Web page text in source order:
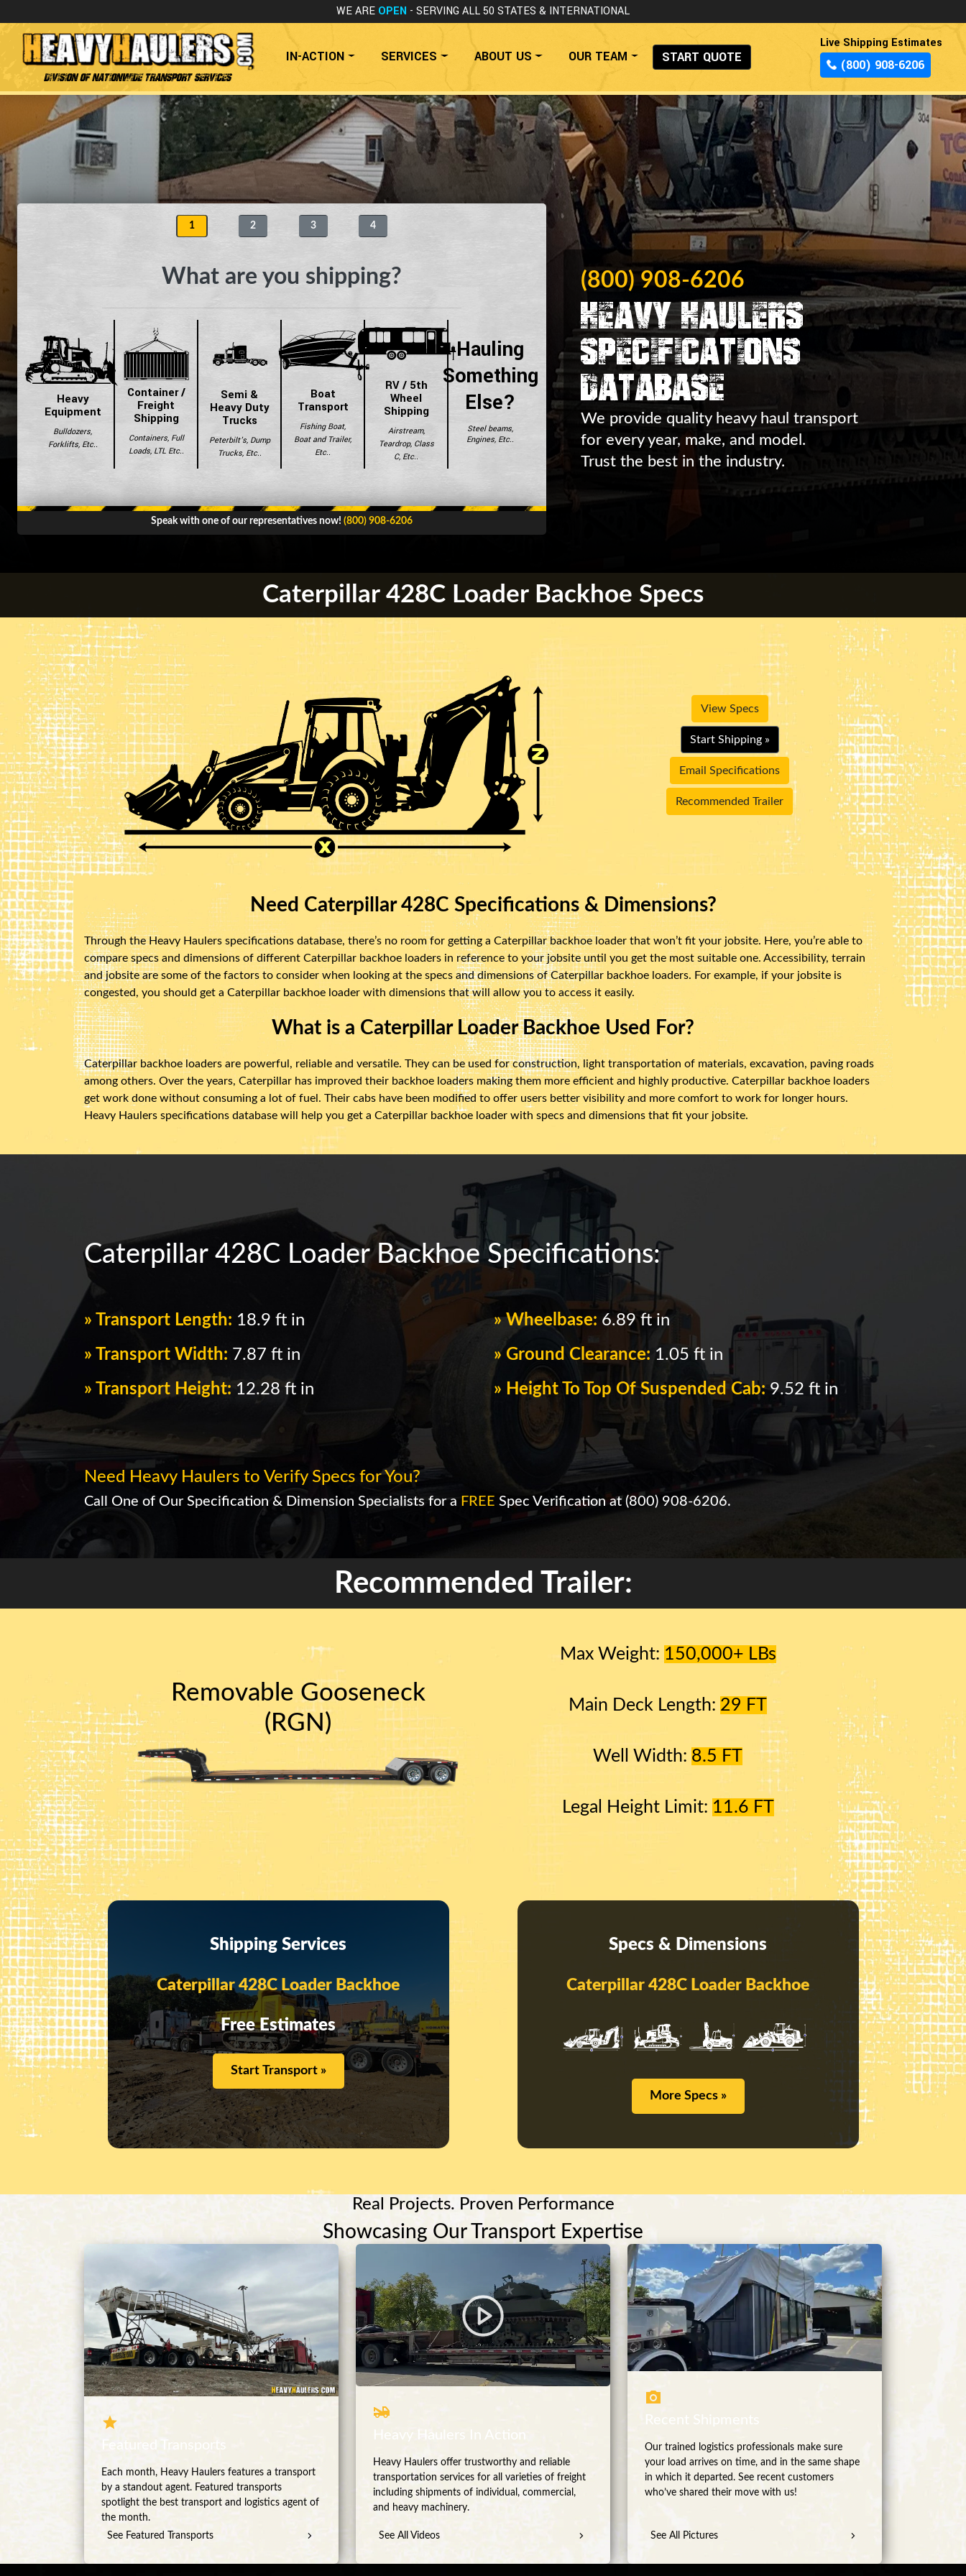
WE ARE OPEN - SERVING ALL 50 STATES & INTERNATIONAL
Division of Nationwide Transport Services
IN-ACTION SERVICES ABOUT US OUR TEAM START QUOTE
Live Shipping Estimates
(800) 908-6206
1 2 3 4
What are you shipping?
Heavy
Equipment
Bulldozers,
Forklifts, Etc..
Container /
Freight
Shipping
Containers, Full
Loads, LTL Etc..
Semi &
Heavy Duty
Trucks
Peterbilt's, Dump
Trucks, Etc..
Boat
Transport
Fishing Boat,
Boat and Trailer,
Etc..
RV / 5th
Wheel
Shipping
Airstream,
Teardrop, Class
C, Etc..
Hauling
Something
Else?
Steel beams,
Engines, Etc..
Speak with one of our representatives now! (800) 908-6206
(800) 908-6206
Heavy Haulers
Specifications
Database
We provide quality heavy haul transport
for every year, make, and model.
Trust the best in the industry.
Caterpillar 428C Loader Backhoe Specs
View Specs
Start Shipping »
Email Specifications
Recommended Trailer
Need Caterpillar 428C Specifications & Dimensions?
Through the Heavy Haulers specifications database, there’s no room for getting a Caterpillar backhoe loader that won’t fit your jobsite. Here, you’re able to
compare specs and dimensions of different Caterpillar backhoe loaders in reference to your jobsite until you get the most suitable one. Accessibility, terrain
and jobsite are some of the factors to consider when looking at the specs and dimensions of Caterpillar backhoe loaders. For example, if your jobsite is
congested, you should get a Caterpillar backhoe loader with dimensions that will allow you to access it easily.
What is a Caterpillar Loader Backhoe Used For?
Caterpillar backhoe loaders are powerful, reliable and versatile. They can be used for construction, light transportation of materials, excavation, paving roads
among others. Over the years, Caterpillar has improved their backhoe loaders making them more efficient and highly productive. Caterpillar backhoe loaders
get work done without consuming a lot of fuel. Their cabs have been modified to offer users better visibility and more comfort to work for longer hours.
Heavy Haulers specifications database will help you get a Caterpillar backhoe loader with specs and dimensions that fit your jobsite.
Caterpillar 428C Loader Backhoe Specifications:
» Transport Length: 18.9 ft in
» Transport Width: 7.87 ft in
» Transport Height: 12.28 ft in
» Wheelbase: 6.89 ft in
» Ground Clearance: 1.05 ft in
» Height To Top Of Suspended Cab:9.52 ft in
Need Heavy Haulers to Verify Specs for You?
Call One of Our Specification & Dimension Specialists for a FREE Spec Verification at (800) 908-6206.
Recommended Trailer:
Removable Gooseneck
(RGN)
Max Weight: 150,000+ LBs
Main Deck Length: 29 FT
Well Width: 8.5 FT
Legal Height Limit: 11.6 FT
Shipping Services
Caterpillar 428C Loader Backhoe
Free Estimates
Start Transport »
Specs & Dimensions
Caterpillar 428C Loader Backhoe
More Specs »
Real Projects. Proven Performance
Showcasing Our Transport Expertise
Featured Transports
Each month, Heavy Haulers features a transport
by a standout agent. Featured transports
spotlight the best transport and logistics agent of
the month.
See Featured Transports
Heavy Haulers In Action
Heavy Haulers offer trustworthy and reliable
transportation services for all varieties of freight
including shipments of individual, commercial,
and heavy machinery.
See All Videos
Recent Shipments
Our trained logistics professionals make sure
your load arrives on time, and in the same shape
in which it departed. See recent customers
who’ve shared their move with us!
See All Pictures